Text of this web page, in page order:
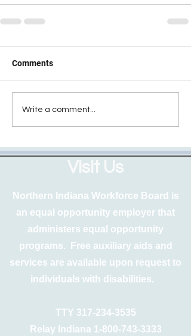
Comments
Write a comment...
Visit Us
Northern Indiana Workforce Board is
an equal opportunity employer that
administers equal opportunity
programs. Free auxiliary aids and
services are available upon request to
individuals with disabilities.
TTY 317-234-3535
Relay Indiana 1-800-743-3333